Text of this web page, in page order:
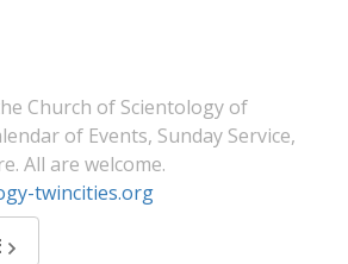
Church of Scientology of
of Events, Sunday Service,
All are welcome.
twincities.org